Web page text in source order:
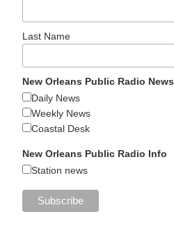
Last Name
New Orleans Public Radio News
Daily News
Weekly News
Coastal Desk
New Orleans Public Radio Info
Station news